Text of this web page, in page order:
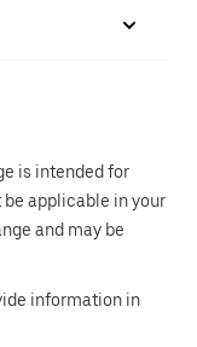
is intended for
applicable in your
and may be
information in